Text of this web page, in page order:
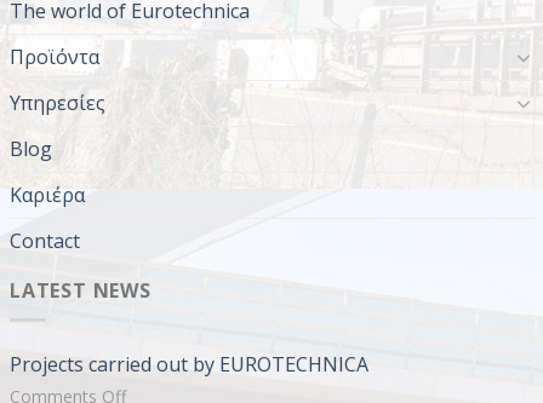
The world of Eurotechnica
Προϊόντα
Υπηρεσίες
Blog
Καριέρα
Contact
LATEST NEWS
Projects carried out by EUROTECHNICA
Comments Offon